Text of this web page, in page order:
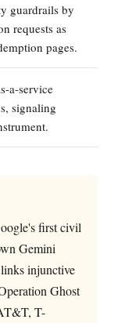
guardrails by
requests as
pages.
a-service
signaling
first civil
Gemini
injunctive
Ghost
T-